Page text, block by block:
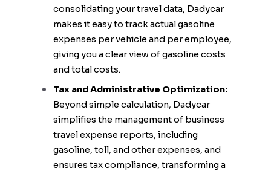
consolidating your travel data, Dadycar
makes it easy to track actual gasoline
expenses per vehicle and per employee,
giving you a clear view of gasoline costs
and total costs.
Tax and Administrative Optimization:
Beyond simple calculation, Dadycar
simplifies the management of business
travel expense reports, including
gasoline, toll, and other expenses, and
ensures tax compliance, transforming a